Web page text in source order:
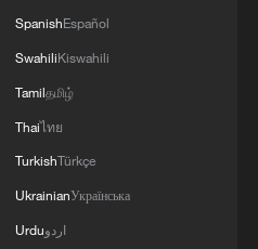
SpanishEspañol
SwahiliKiswahili
Tamilதமிழ்
Thaiไทย
TurkishTürkçe
UkrainianУкраїнська
Urduاردو